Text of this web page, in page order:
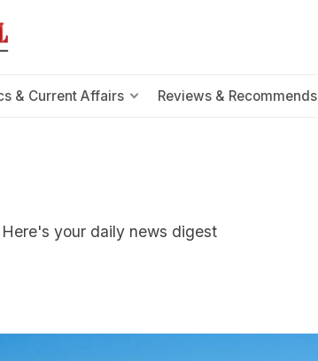
& Current Affairs Reviews & Recommends
your daily news digest